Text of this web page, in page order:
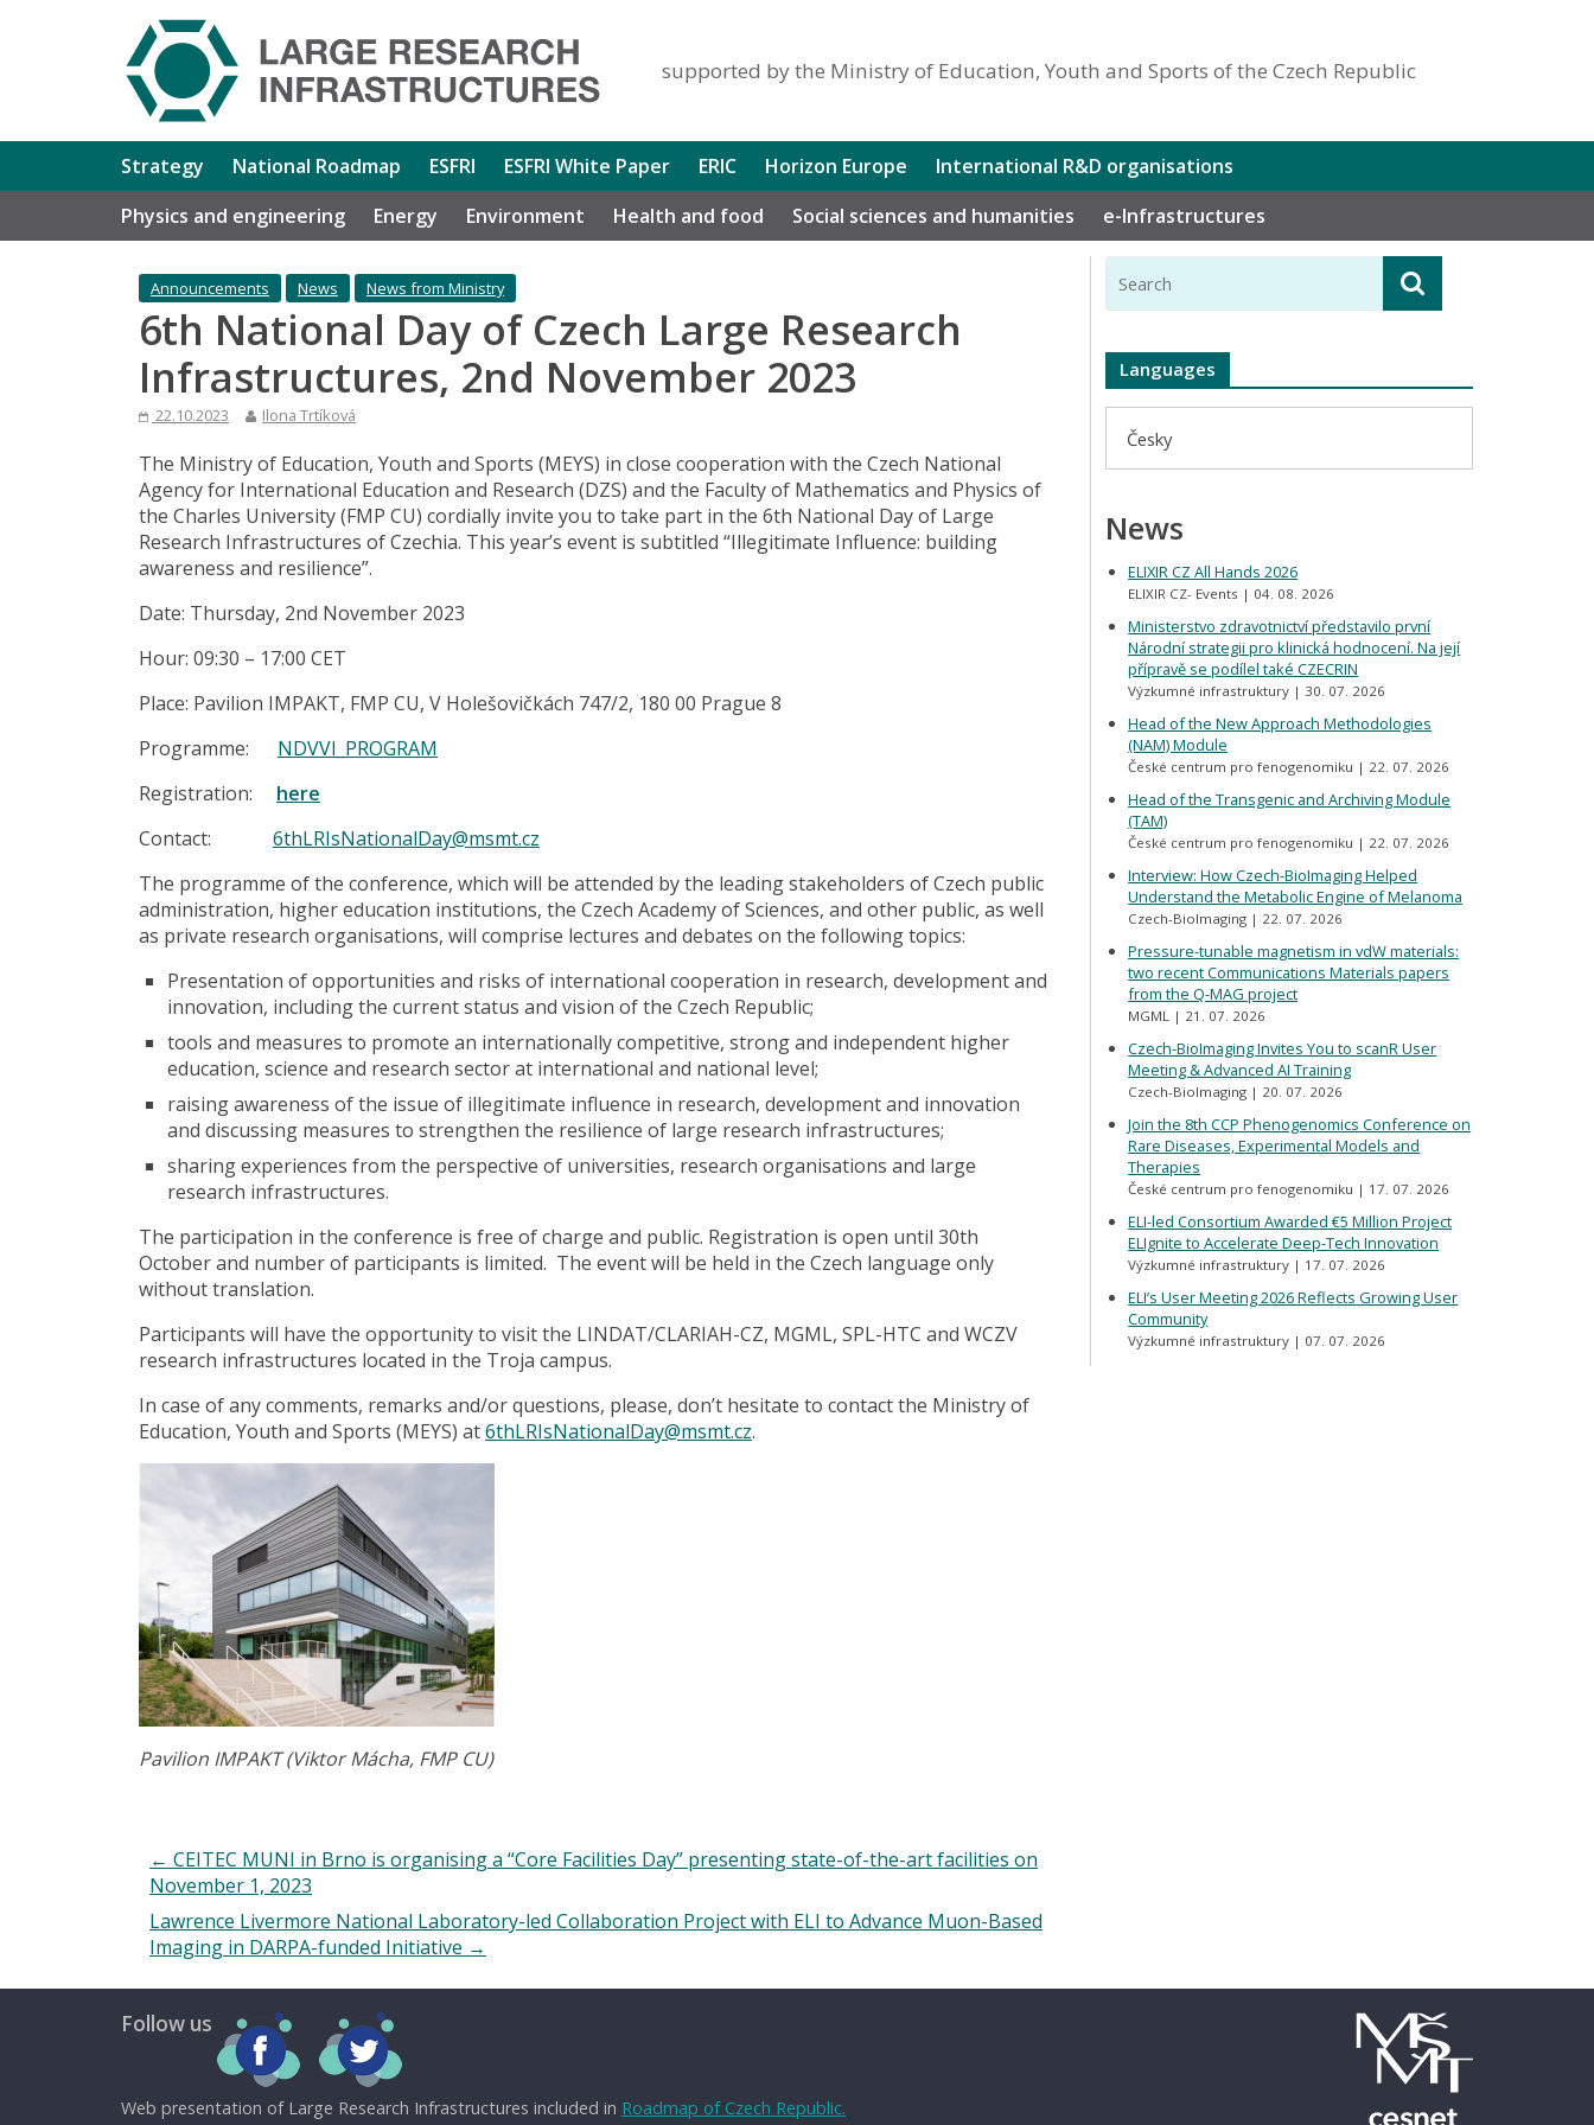
supported by the Ministry of Education, Youth and Sports of the Czech Republic
Strategy National Roadmap ESFRI ESFRI White Paper ERIC Horizon Europe
International R&D organisations
Physics and engineering
Energy Environment Health and food Social sciences and humanities e-Infrastructures
Announcements News News from Ministry
6th National Day of Czech Large Research
Infrastructures, 2nd November 2023
22.10.2023 Ilona Trtíková
The Ministry of Education, Youth and Sports (MEYS) in close cooperation with the Czech National
Agency for International Education and Research (DZS) and the Faculty of Mathematics and Physics of
the Charles University (FMP CU) cordially invite you to take part in the 6th National Day of Large
Research Infrastructures of Czechia. This year’s event is subtitled “Illegitimate Influence: building
awareness and resilience”.
Date: Thursday, 2nd November 2023
Hour: 09:30 – 17:00 CET
Place: Pavilion IMPAKT, FMP CU, V Holešovičkách 747/2, 180 00 Prague 8
Programme: NDVVI_PROGRAM
Registration: here
Contact: 6thLRIsNationalDay@msmt.cz
The programme of the conference, which will be attended by the leading stakeholders of Czech public
administration, higher education institutions, the Czech Academy of Sciences, and other public, as well
as private research organisations, will comprise lectures and debates on the following topics:
Presentation of opportunities and risks of international cooperation in research, development and
innovation, including the current status and vision of the Czech Republic;
tools and measures to promote an internationally competitive, strong and independent higher
education, science and research sector at international and national level;
raising awareness of the issue of illegitimate influence in research, development and innovation
and discussing measures to strengthen the resilience of large research infrastructures;
sharing experiences from the perspective of universities, research organisations and large
research infrastructures.
The participation in the conference is free of charge and public. Registration is open until 30th
October and number of participants is limited. The event will be held in the Czech language only
without translation.
Participants will have the opportunity to visit the LINDAT/CLARIAH-CZ, MGML, SPL-HTC and WCZV
research infrastructures located in the Troja campus.
In case of any comments, remarks and/or questions, please, don’t hesitate to contact the Ministry of
Education, Youth and Sports (MEYS) at6thLRIsNationalDay@msmt.cz.
Pavilion IMPAKT(Viktor Mácha, FMP CU)
← CEITEC MUNI in Brno is organising a “Core Facilities Day” presenting state-of-the-art facilities on
November 1, 2023
Lawrence Livermore National Laboratory-led Collaboration Project with ELI to Advance Muon-Based
Imaging in DARPA-funded Initiative →
Languages
Česky
News
ELIXIR CZ All Hands 2026
ELIXIR CZ- Events 04. 08. 2026
Ministerstvo zdravotnictví představilo první
Národní strategii pro klinická hodnocení. Na její
přípravě se podílel také CZECRIN
Výzkumné infrastruktury 30. 07. 2026
Head of the New Approach Methodologies
(NAM) Module
České centrum pro fenogenomiku 22. 07. 2026
Head of the Transgenic and Archiving Module
(TAM)
České centrum pro fenogenomiku 22. 07. 2026
Interview: How Czech-BioImaging Helped
Understand the Metabolic Engine of Melanoma
Czech-BioImaging 22. 07. 2026
Pressure-tunable magnetism in vdW materials:
two recent Communications Materials papers
from the Q-MAG project
MGML 21. 07. 2026
Czech-BioImaging Invites You to scanR User
Meeting & Advanced AI Training
Czech-BioImaging 20. 07. 2026
Join the 8th CCP Phenogenomics Conference on
Rare Diseases, Experimental Models and
Therapies
České centrum pro fenogenomiku 17. 07. 2026
ELI-led Consortium Awarded €5 Million Project
ELIgnite to Accelerate Deep-Tech Innovation
Výzkumné infrastruktury 17. 07. 2026
ELI’s User Meeting 2026 Reflects Growing User
Community
Výzkumné infrastruktury 07. 07. 2026
Follow us
Web presentation of Large Research Infrastructures included in Roadmap of Czech Republic.